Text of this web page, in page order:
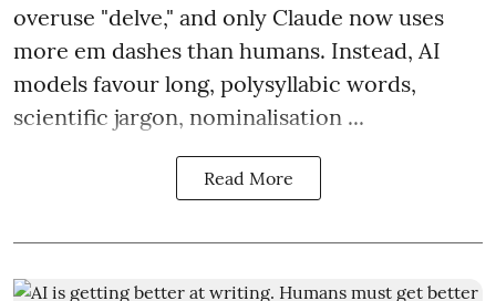
overuse "delve," and only Claude now uses
more em dashes than humans. Instead, AI
models favour long, polysyllabic words,
scientific jargon, nominalisation ...
Read More